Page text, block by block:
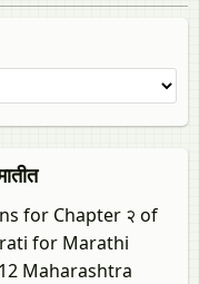
for Chapter २ of
for Marathi
Maharashtra